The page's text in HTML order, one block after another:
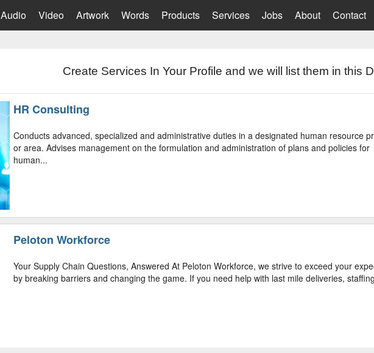
Audio Video Artwork Words Products Services Jobs About Contact
Create Services In Your Profile and we will list them in this
HR Consulting
Conducts advanced, specialized and administrative duties in a designated human resource
or area. Advises management on the formulation and administration of plans and policies for
human...
Peloton Workforce
Your Supply Chain Questions, Answered At Peloton Workforce, we strive to exceed your
by breaking barriers and changing the game. If you need help with last mile deliveries,